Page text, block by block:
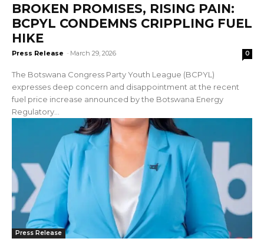
BROKEN PROMISES, RISING PAIN:
BCPYL CONDEMNS CRIPPLING FUEL
HIKE
Press Release - March 29, 2026 0
The Botswana Congress Party Youth League (BCPYL)
expresses deep concern and disappointment at the recent
fuel price increase announced by the Botswana Energy
Regulatory...
Press Release